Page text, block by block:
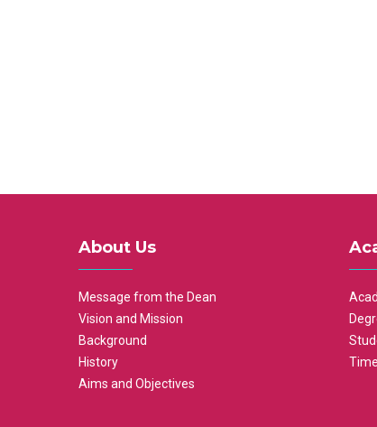
About Us
Message from the Dean
Vision and Mission
Background
History
Aims and Objectives